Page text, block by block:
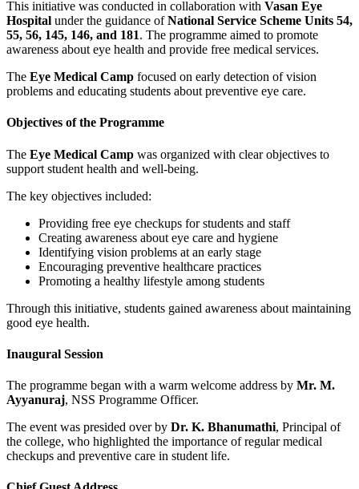
This initiative was conducted in collaboration with Vasan Eye
Hospital under the guidance ofNational Service Scheme Units 54,
55, 56, 145, 146, and 181. The programme aimed to promote
awareness about eye health and provide free medical services.
The Eye Medical Camp focused on early detection of vision
problems and educating students about preventive eye care.
Objectives of the Programme
The Eye Medical Camp was organized with clear objectives to
support student health and well-being.
The key objectives included:
Providing free eye checkups for students and staff
Creating awareness about eye care and hygiene
Identifying vision problems at an early stage
Encouraging preventive healthcare practices
Promoting a healthy lifestyle among students
Through this initiative, students gained awareness about maintaining
good eye health.
Inaugural Session
The programme began with a warm welcome address by Mr. M.
Ayyanuraj, NSS Programme Officer.
The event was presided over by Dr. K. Bhanumathi, Principal of
the college, who highlighted the importance of regular medical
checkups and preventive care in student life.